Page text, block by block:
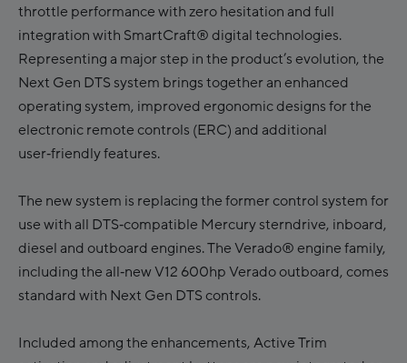
throttle performance with zero hesitation and full
integration with SmartCraft® digital technologies.
Representing a major step in the product’s evolution, the
Next Gen DTS system brings together an enhanced
operating system, improved ergonomic designs for the
electronic remote controls (ERC) and additional
user‑friendly features.
The new system is replacing the former control system for
use with all DTS‑compatible Mercury sterndrive, inboard,
diesel and outboard engines. The Verado® engine family,
including the all‑new V12 600hp Verado outboard, comes
standard with Next Gen DTS controls.
Included among the enhancements, Active Trim